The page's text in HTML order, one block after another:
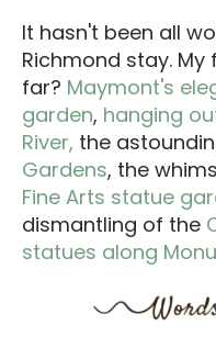
It hasn't been all
Richmond stay.
far? Maymont's
garden, hanging
River, the
Gardens, the
Fine Arts statue
dismantling of the
statues along